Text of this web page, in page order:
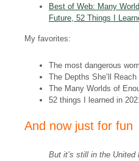
Best of Web: Many
Future, 52 Things I
My favorites:
The most dangerous
The Depths She’ll Reach
The Many Worlds of
52 things I learned in
And now just for fun
But it’s still in the United